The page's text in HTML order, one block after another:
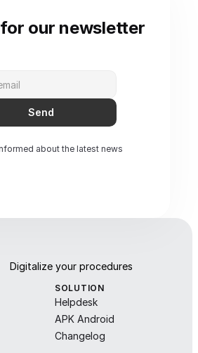
our newsletter
Send
about the latest news
Digitalize your procedures
SOLUTION
Helpdesk
APK Android
Changelog